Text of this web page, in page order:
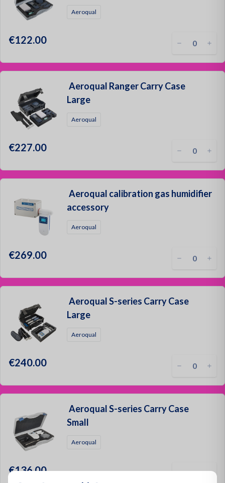
Aeroqual
€122.00
Aeroqual Ranger Carry Case
Large
Aeroqual
€227.00
Aeroqual calibration gas humidifier
accessory
Aeroqual
€269.00
Aeroqual S-series Carry Case
Large
Aeroqual
€240.00
Aeroqual S-series Carry Case
Small
Aeroqual
€136.00